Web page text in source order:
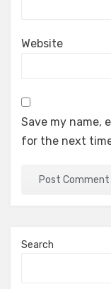
Website
Save my name,
for the next
Search